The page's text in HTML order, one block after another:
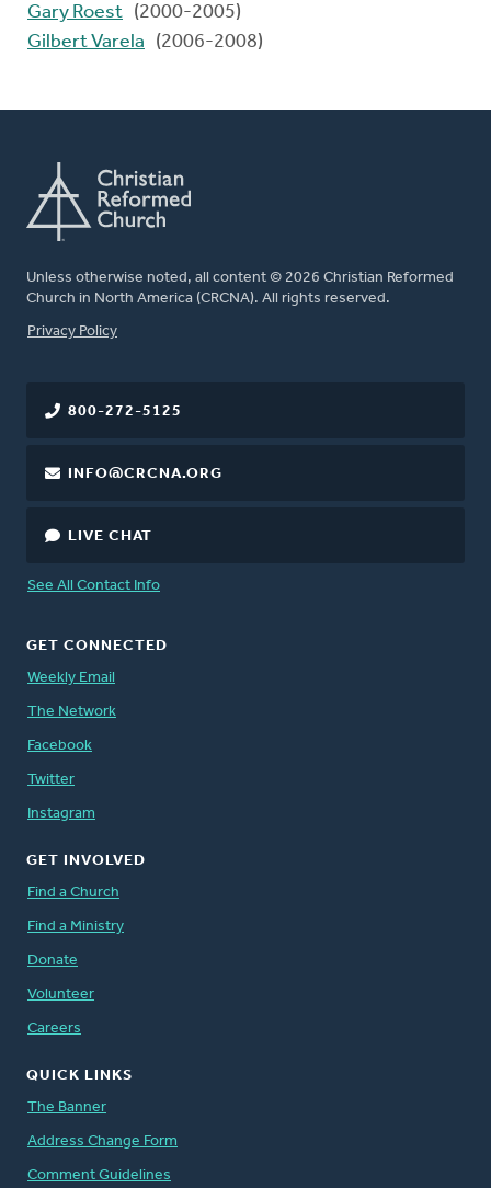
Gary Roest (2000-2005)
Gilbert Varela
(2006-2008)
Unless otherwise noted, all content © 2026 Christian Reformed
Church in North America (CRCNA). All rights reserved.
FOOTER
Privacy Policy
800-272-5125
INFO@CRCNA.ORG
LIVE CHAT
See All Contact Info
GET CONNECTED
Weekly Email
The Network
Facebook
Twitter
Instagram
GET INVOLVED
Find a Church
Find a Ministry
Donate
Volunteer
Careers
QUICK LINKS
The Banner
Address Change Form
Comment Guidelines